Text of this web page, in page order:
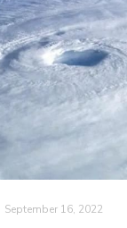
September 16, 2022